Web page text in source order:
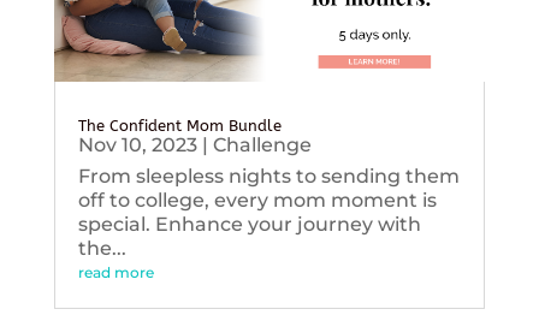
The Confident Mom Bundle
Nov 10, 2023| Challenge
From sleepless nights to sending them
off to college, every mom moment is
special. Enhance your journey with
the...
read more